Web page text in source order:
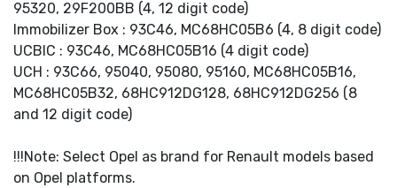
95320, 29F200BB (4, 12 digit code)
Immobilizer Box : 93C46, MC68HC05B6 (4, 8 digit code)
UCBIC : 93C46, MC68HC05B16 (4 digit code)
UCH : 93C66, 95040, 95080, 95160, MC68HC05B16,
MC68HC05B32, 68HC912DG128, 68HC912DG256 (8
and 12 digit code)
!!!Note: Select Opel as brand for Renault models based
on Opel platforms.